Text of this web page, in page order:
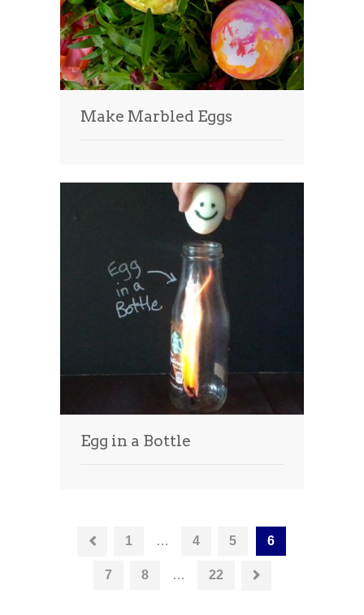
Make Marbled Eggs
Egg in a Bottle
1 … 4 5 6
7 8 … 22